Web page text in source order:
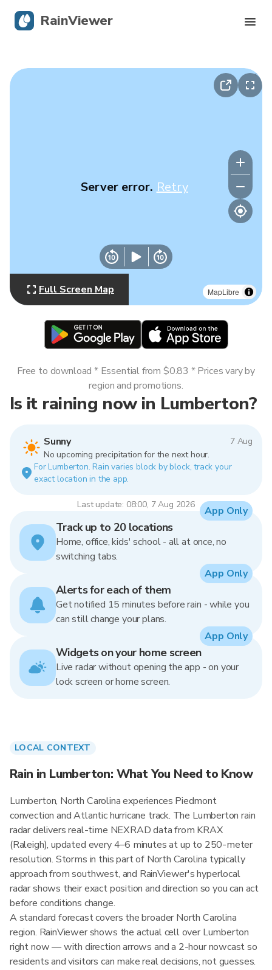
MapLibre
Server error. Retry
Full Screen Map
Is it raining now in Lumberton?
Sunny
7 Aug
No upcoming precipitation for the next hour.
For Lumberton. Rain varies block by block, track your
exact location in the app.
Last update: 08:00, 7 Aug 2026
Free to download * Essential from $0.83 * Prices vary by
region and promotions.
Track up to 20 locations
Home, office, kids' school - all at once, no
switching tabs.
App Only
Alerts for each of them
Get notified 15 minutes before rain - while you
can still change your plans.
App Only
Widgets on your home screen
Live radar without opening the app - on your
lock screen or home screen.
App Only
LOCAL CONTEXT
Rain in Lumberton: What You Need to Know
Lumberton, North Carolina experiences Piedmont
convection and Atlantic hurricane track. The Lumberton rain
radar delivers real-time NEXRAD data from KRAX
(Raleigh), updated every 4–6 minutes at up to 250-meter
resolution. Storms in this part of North Carolina typically
approach from southwest, and RainViewer's hyperlocal
radar shows their exact position and direction so you can act
before conditions change.
A standard forecast covers the broader North Carolina
region. RainViewer shows the actual cell over Lumberton
right now — with direction arrows and a 2-hour nowcast so
residents and visitors can make real decisions, not guesses.
RainViewer